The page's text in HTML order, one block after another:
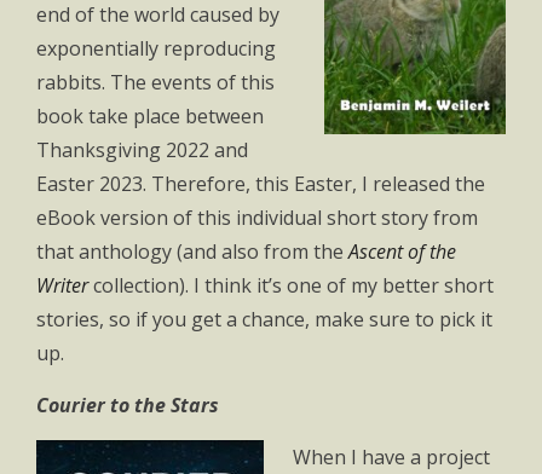
end of the world caused by
exponentially reproducing
rabbits. The events of this
book take place between
Thanksgiving 2022 and
Easter 2023. Therefore, this Easter, I released the
eBook version of this individual short story from
that anthology (and also from theAscent of the
Writercollection). I think it’s one of my better short
stories, so if you get a chance, make sure to pick it
up.
Courier to the Stars
When I have a project